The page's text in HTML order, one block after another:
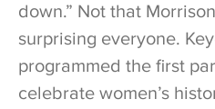
down.” Not that
surprising everyone.
programmed the first
celebrate women’s